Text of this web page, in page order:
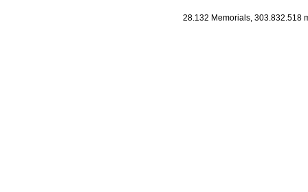
28.132 Memorials, 303.832.518